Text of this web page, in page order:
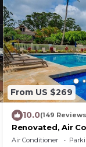
From US $269
10.0(149
Renovated, Air
Princeville Condo
Air Conditioner